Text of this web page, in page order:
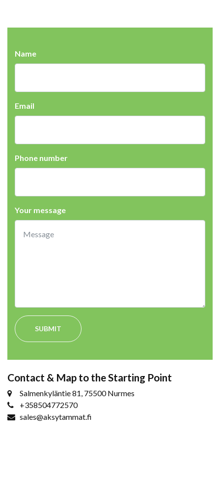
Name
Email
Phone number
Your message
SUBMIT
Contact & Map to the Starting Point
Salmenkyläntie 81, 75500 Nurmes
+358504772570
sales@aksytammat.fi